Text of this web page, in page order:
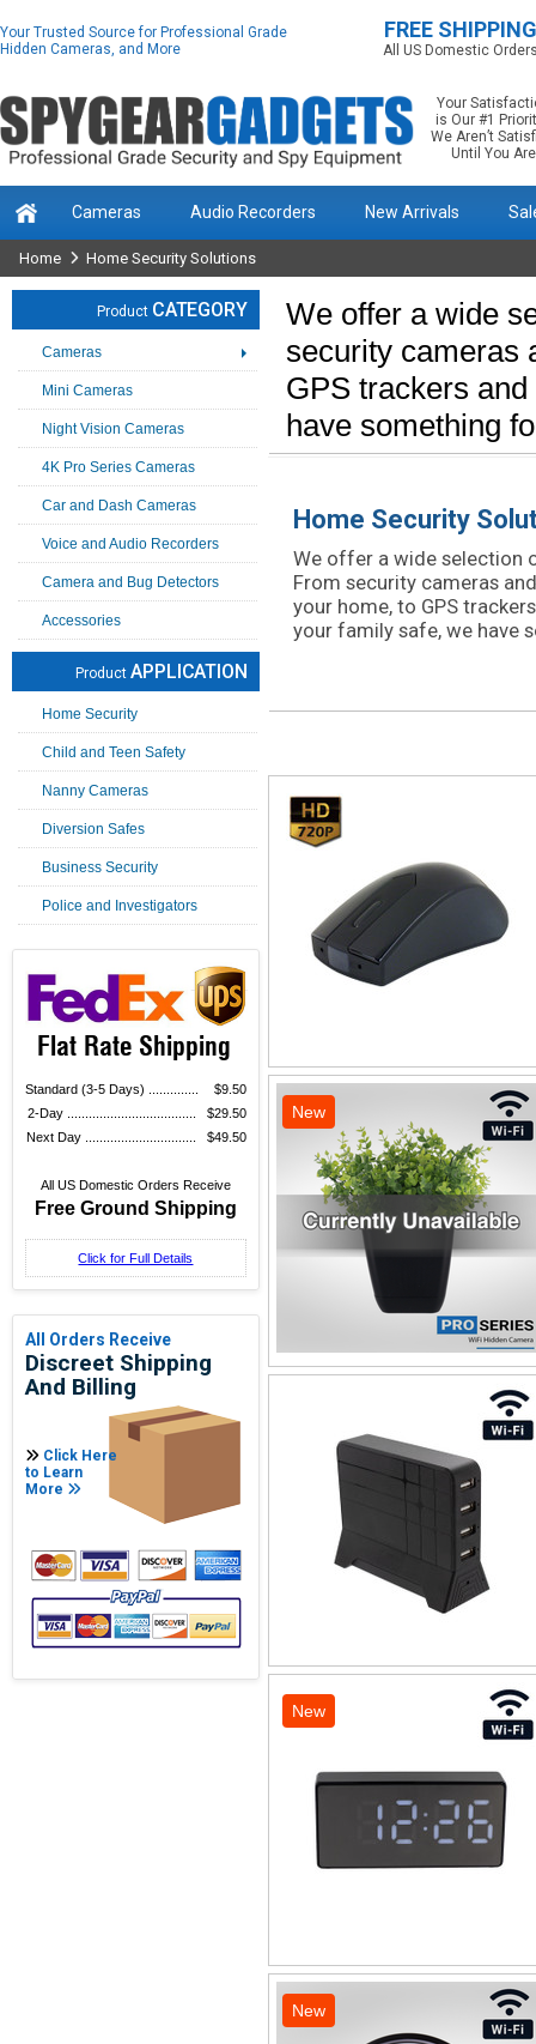
Your Trusted Source for Professional Grade
Hidden Cameras, and More
FREE SHIPPING
All US Domestic
Your
is Our #1
We Aren’t
Until You Are
Cameras Audio Recorders New Arrivals
Home Home Security Solutions
Product CATEGORY
Cameras
Mini Cameras
Night Vision Cameras
4K Pro Series Cameras
Car and Dash Cameras
Voice and Audio Recorders
Camera and Bug Detectors
Accessories
Product APPLICATION
Home Security
Child and Teen Safety
Nanny Cameras
Diversion Safes
Business Security
Police and Investigators
Flat Rate Shipping
Standard (3-5 Days) ..............
2-Day ....................................
Next Day ...............................
$9.50
$29.50
$49.50
All US Domestic Orders Receive
Free Ground Shipping
Click for Full Details
All Orders Receive
Discreet Shipping
And Billing
Click Here
to Learn
More
We offer a wide
security cameras
GPS trackers
have something
Home Security
We offer a wide selection
From security cameras
your home, to GPS
your family safe, we have
New
New
New